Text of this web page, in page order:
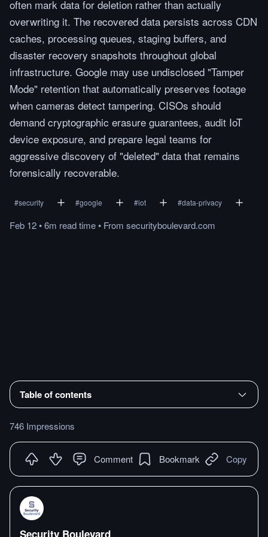
often mark data for deletion rather than actually
overwriting it. The recovered data persists across CDN
caches, processing queues, staging buffers, and
disaster recovery snapshots throughout global
infrastructure. Google may use undisclosed "Tamper
Mode" retention that automatically preserves footage
when cameras detect tampering. CISOs should
demand cryptographic erasure guarantees, audit IoT
device exposure, and prepare legal teams for
aggressive discovery of "deleted" data that remains
forensically recoverable.
#security #google #iot #data-privacy
Feb 12•6m readtime• From securityboulevard.com
Table of contents
746 Impressions
Comment Bookmark Copy
Security Boulevard